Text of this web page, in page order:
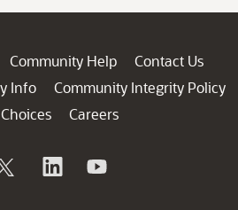
Community Help
Contact Us
Info
Community Integrity Policy
Careers